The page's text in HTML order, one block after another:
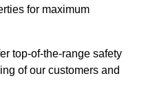
for maximum
top-of-the-range safety
of our customers and